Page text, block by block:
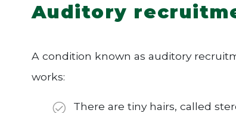
Auditory
A condition known as auditory
works:
There are tiny hairs, called